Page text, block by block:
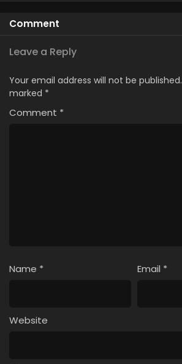
Episode 5
Episode 4
Comment
Leave a Reply
Your email address will not be published.
marked *
Comment *
Name * Email *
Website